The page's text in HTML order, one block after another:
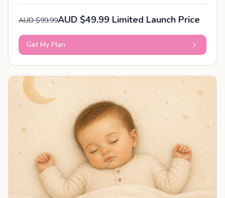
AUD $99.99AUD $49.99 Limited Launch Price
Get My Plan
PERSONALISED PLAN